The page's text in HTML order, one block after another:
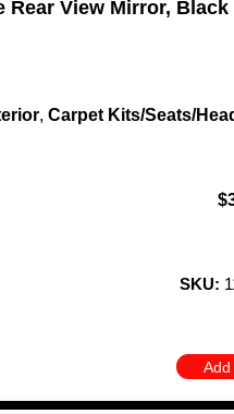
Rear View Mirror,
, Carpet Kits/Seats/
$
SKU:
Add